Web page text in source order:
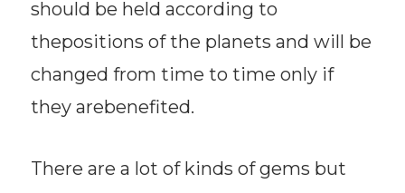
should be held according to
thepositions of the planets and will be
changed from time to time only if
they arebenefited.
There are a lot of kinds of gems but